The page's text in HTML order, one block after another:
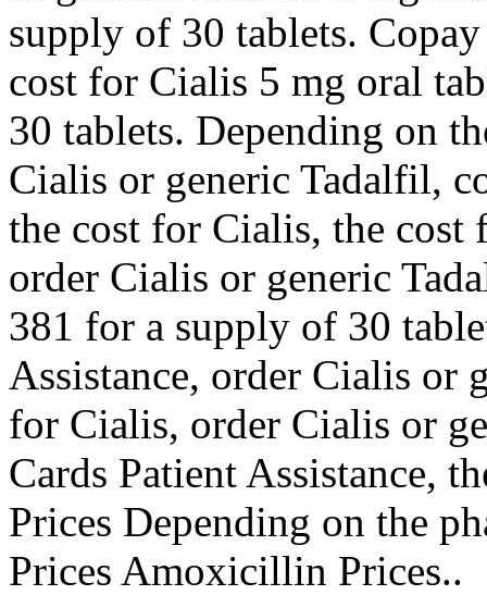
supply of 30 tablets.
cost for Cialis 5 mg oral
30 tablets. Depending on
Cialis or generic Tadalfil,
the cost for Cialis, the
order Cialis or generic
381 for a supply of 30
Assistance, order Cialis or
for Cialis, order Cialis or
Cards Patient Assistance,
Prices Depending on the
Prices Amoxicillin Prices..